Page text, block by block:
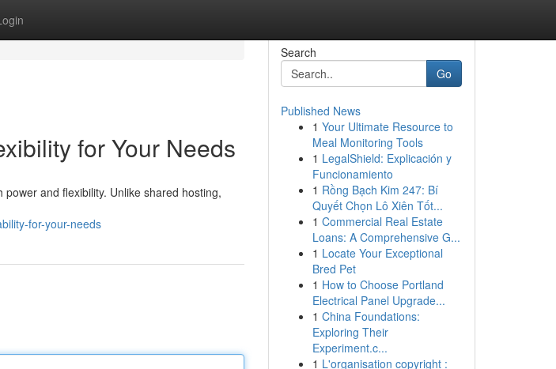
for Your Needs
and flexibility. Unlike shared hosting,
for-your-needs
Search
Go
Published News
1 Your Ultimate Resource to
Meal Monitoring Tools
1 LegalShield: Explicación y
Funcionamiento
1 Rồng Bạch Kim 247: Bí
Quyết Chọn Lô Xiên Tốt...
1 Commercial Real Estate
Loans: A Comprehensive G...
1 Locate Your Exceptional
Bred Pet
1 How to Choose Portland
Electrical Panel Upgrade...
1 China Foundations:
Exploring Their
Experiment.c...
1 L'organisation copyright :